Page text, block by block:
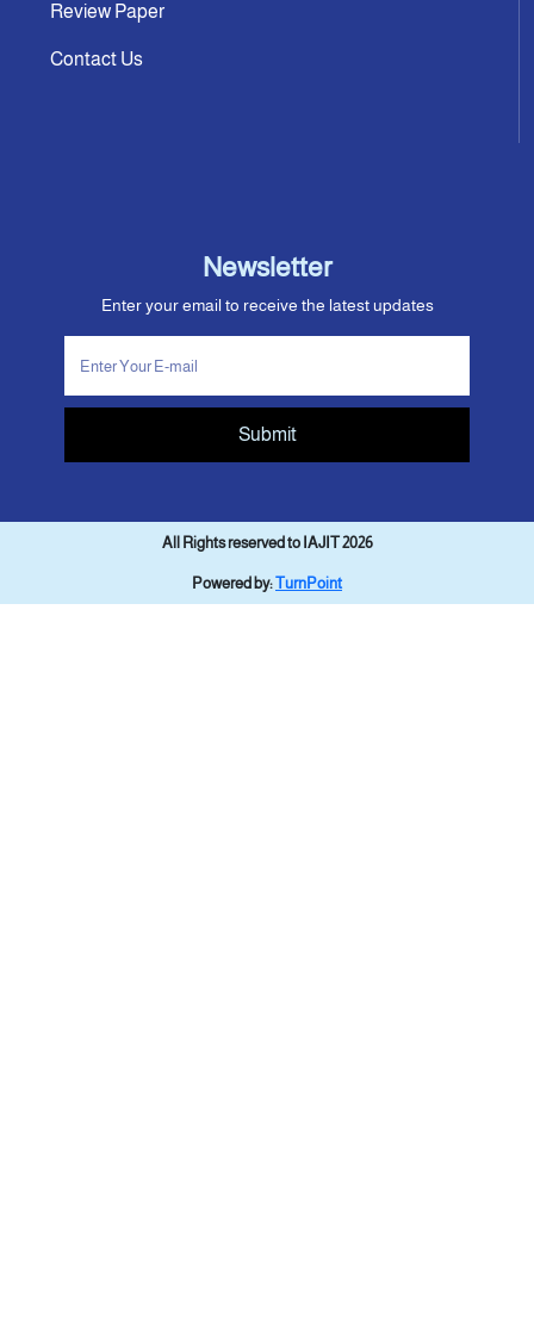
Review Paper
Contact Us
Newsletter
Enter your email to receive the latest updates
Submit
All Rights reserved to IAJIT 2026
Powered by:TurnPoint